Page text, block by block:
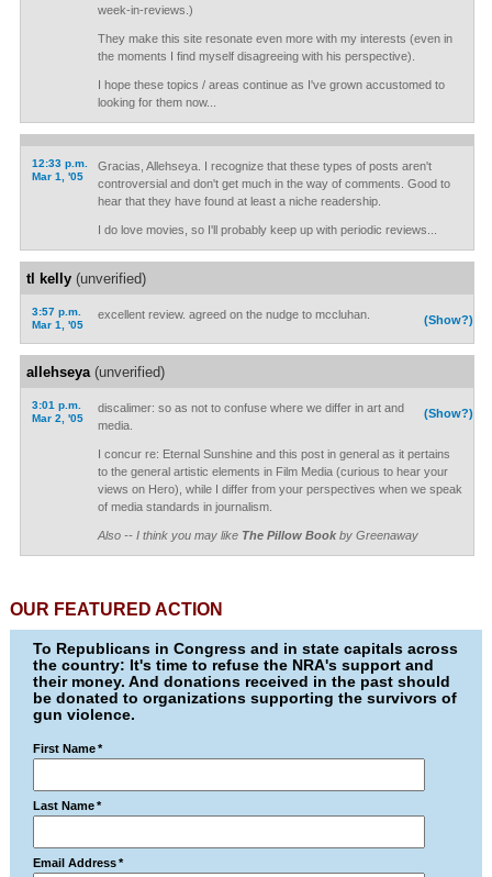
week-in-reviews.)
They make this site resonate even more with my interests (even in
the moments I find myself disagreeing with his perspective).
I hope these topics / areas continue as I've grown accustomed to
looking for them now...
12:33 p.m.
Mar 1, '05
Gracias, Allehseya. I recognize that these types of posts aren't
controversial and don't get much in the way of comments. Good to
hear that they have found at least a niche readership.
I do love movies, so I'll probably keep up with periodic reviews...
tl kelly(unverified)
3:57 p.m.
Mar 1, '05
(Show?)
excellent review. agreed on the nudge to mccluhan.
allehseya(unverified)
3:01 p.m.
Mar 2, '05
(Show?)
discalimer: so as not to confuse where we differ in art and
media.
I concur re: Eternal Sunshine and this post in general as it pertains
to the general artistic elements in Film Media (curious to hear your
views on Hero), while I differ from your perspectives when we speak
of media standards in journalism.
Also -- I think you may like The Pillow Bookby Greenaway
OUR FEATURED ACTION
To Republicans in Congress and in state capitals across
the country: It's time to refuse the NRA's support and
their money. And donations received in the past should
be donated to organizations supporting the survivors of
gun violence.
First Name *
Last Name *
Email Address *